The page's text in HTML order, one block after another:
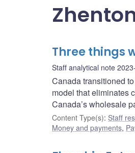
Three things
Staff analytical note
Canada transitioned
model that eliminates
Canada’s wholesale
Content Type(s): Staff
Money and payments,